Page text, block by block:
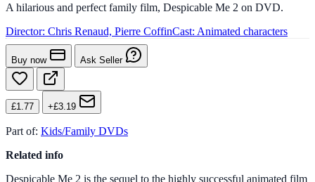
A hilarious and perfect family film, Despicable Me 2 on DVD.
Director: Chris Renaud, Pierre CoffinCast: Animated characters
Buy now Ask Seller
£1.77 +£3.19
Part of: Kids/Family DVDs
Related info
Despicable Me 2 is the sequel to the highly successful animated film